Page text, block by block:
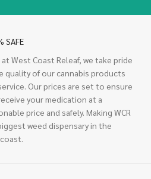
SAFE
at West Coast Releaf, we take pride
quality of our cannabis products
Our prices are set to ensure
your medication at a
price and safely. Making WCR
weed dispensary in the